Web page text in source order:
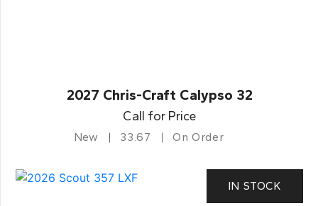
2027 Chris-Craft Calypso 32
Call for Price
New 33.67 On Order
IN STOCK